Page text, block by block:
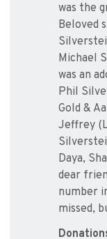
was the
Beloved
Michael
was an
Phil
Gold &
Jeffrey
Daya,
dear
number
missed,